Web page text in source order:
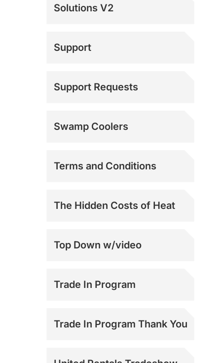
Solutions V2
Support
Support
Support Requests
Swamp Coolers
Terms and Conditions
The Hidden Costs of Heat
Top Down w/video
Trade In Program
Trade In Program Thank You